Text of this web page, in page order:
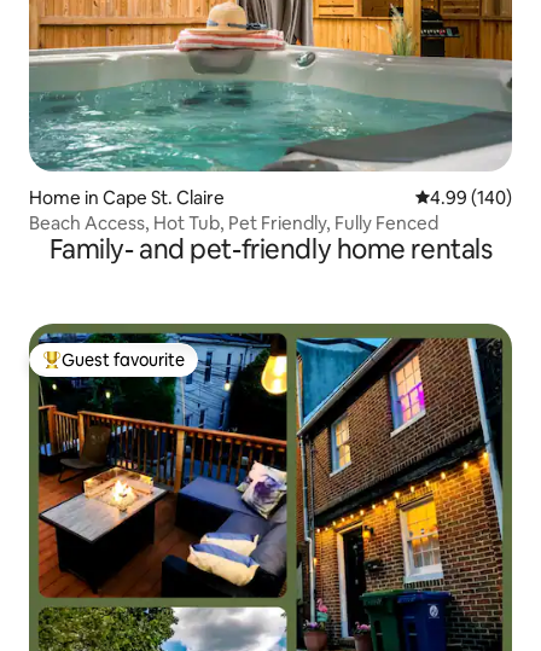
Home in Cape St. Claire 4.99 out of 5
4.99 (140)
Beach Access, Hot Tub, Pet Friendly, Fully Fenced
Family- and pet-friendly home rentals
Top guest favourite
Guest favourite